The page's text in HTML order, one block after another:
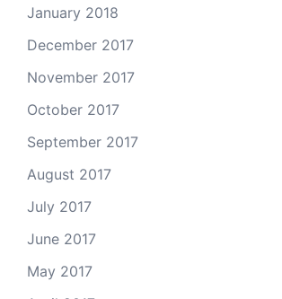
January 2018
December 2017
November 2017
October 2017
September 2017
August 2017
July 2017
June 2017
May 2017